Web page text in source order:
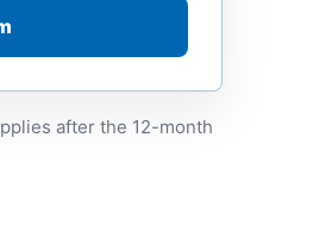
after the 12-month